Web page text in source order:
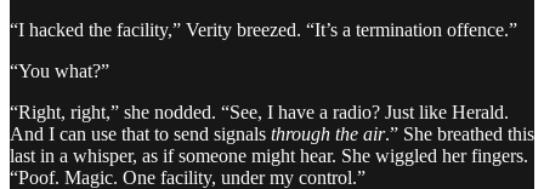
“I hacked the facility,” Verity breezed. “It’s a termination offence.”
“You what?”
“Right, right,” she nodded. “See, I have a radio? Just like Herald.
And I can use that to send signals through the air.” She breathed this
last in a whisper, as if someone might hear. She wiggled her fingers.
“Poof. Magic. One facility, under my control.”